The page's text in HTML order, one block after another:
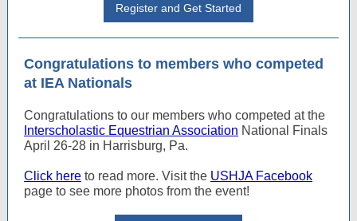
Register and Get Started
Congratulations to members who competed
at IEA Nationals
Congratulations to our members who competed at the
Interscholastic Equestrian Association National Finals
April 26-28 in Harrisburg, Pa.
Click here to read more. Visit the USHJA Facebook
page to see more photos from the event!